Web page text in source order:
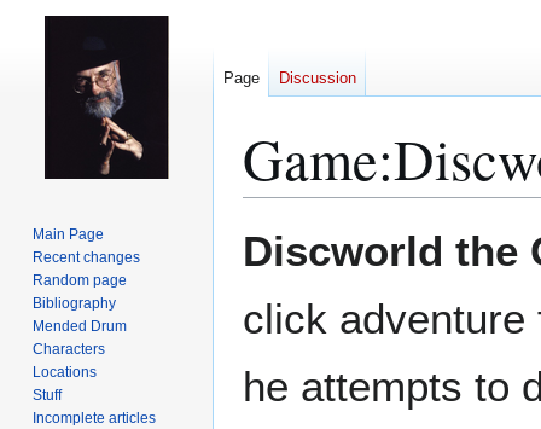
toto
Discworld the
click
he attempts to
Page Discussion
Main Page
Recent changes
Random page
Bibliography
Mended Drum
Characters
Locations
Stuff
Incomplete articles